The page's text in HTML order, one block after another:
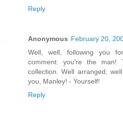
Reply
Anonymous February 20,
Well, well, following you
comment: you're the man!
collection. Well arranged,
you, Manley! - Yourself!
Reply